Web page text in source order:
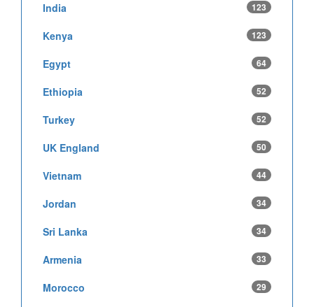
India 123
Kenya 123
Egypt 64
Ethiopia 52
Turkey 52
UK England 50
Vietnam 44
Jordan 34
Sri Lanka 34
Armenia 33
Morocco 29